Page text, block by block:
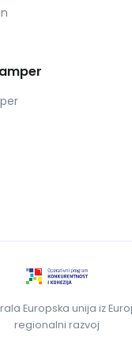
Europska unija iz
regionalni razvoj